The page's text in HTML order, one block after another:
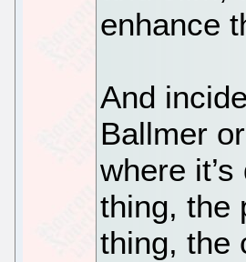
enhance
And
Ballmer
where
thing, the
thing, the